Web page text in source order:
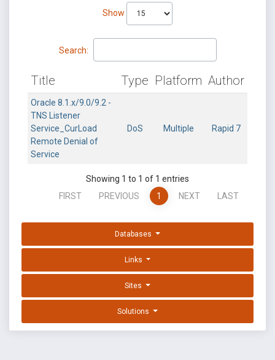
Show
Search:
Title Type Platform Author
Oracle 8.1.x/9.0/9.2 -
TNS Listener
Service_CurLoad
Remote Denial of
Service
DoS Multiple Rapid 7
Showing 1 to 1 of 1 entries
FIRST
PREVIOUS 1 NEXT LAST
Databases
Links
Sites
Solutions